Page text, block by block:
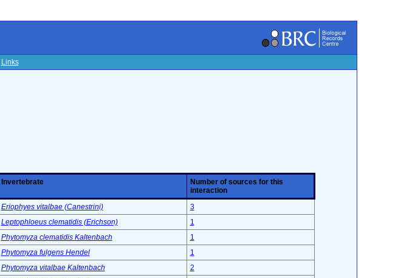
Links
Invertebrate
Number of sources for this
interaction
Eriophyes vitalbae (Canestrini)
3
Leptophloeus clematidis (Erichson)
1
Phytomyza clematidis Kaltenbach
1
Phytomyza fulgens Hendel
1
Phytomyza vitalbae Kaltenbach
2